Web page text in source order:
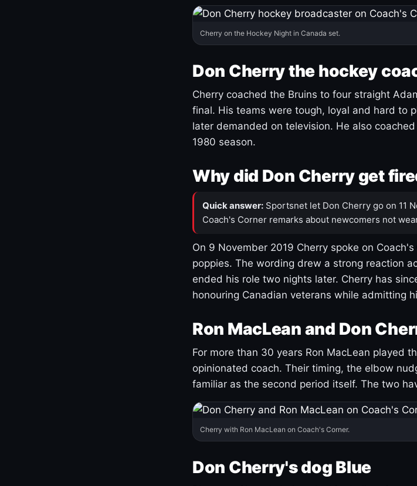
Cherry on the Hockey Night in Canada set.
Don Cherry the hockey
Cherry coached the Bruins to four straight
final. His teams were tough, loyal and hard to
later demanded on television. He also
1980 season.
Why did Don Cherry get
Quick answer: Sportsnet let Don Cherry go on 11
Coach's Corner remarks about newcomers not
On 9 November 2019 Cherry spoke on
poppies. The wording drew a strong reaction
ended his role two nights later. Cherry has
honouring Canadian veterans while admitting
Ron MacLean and Don
For more than 30 years Ron MacLean played
opinionated coach. Their timing, the elbow
familiar as the second period itself. The two
Cherry with Ron MacLean on Coach's Corner.
Don Cherry's dog Blue